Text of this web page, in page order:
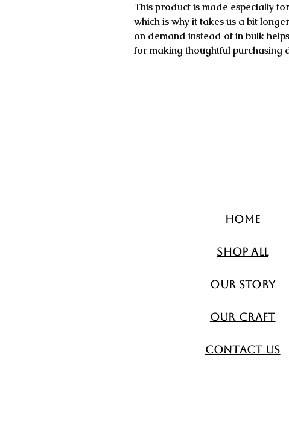
This product is made especially
which is why it takes us a bit
on demand instead of in bulk
for making thoughtful purchasing
Home
Shop All
Our Story
Our Craft
Contact Us